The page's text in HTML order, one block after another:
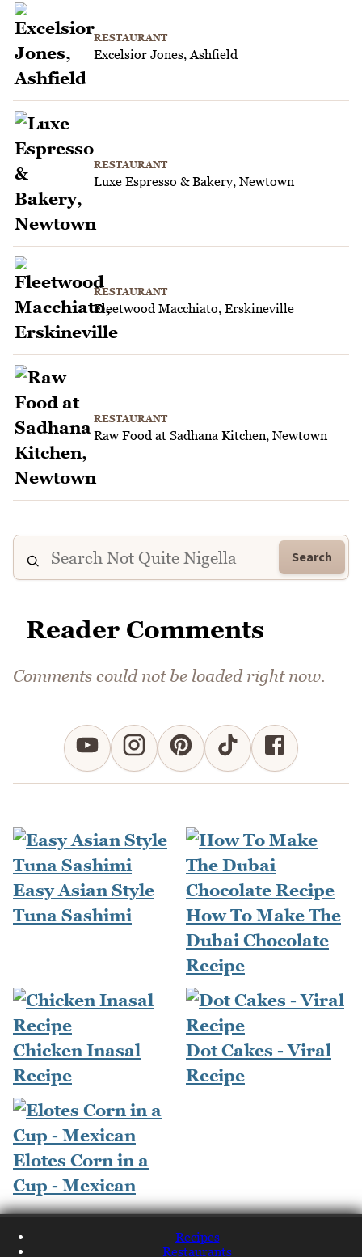
RESTAURANT
Excelsior Jones, Ashfield
RESTAURANT
Luxe Espresso & Bakery, Newtown
RESTAURANT
Fleetwood Macchiato, Erskineville
RESTAURANT
Raw Food at Sadhana Kitchen, Newtown
Search
Reader Comments
Comments could not be loaded right now.
Easy Asian Style
Tuna Sashimi
How To Make The
Dubai Chocolate
Recipe
Chicken Inasal
Recipe
Dot Cakes - Viral
Recipe
Elotes Corn in a
Cup - Mexican
Recipes
Restaurants